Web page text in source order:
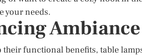
your needs.
functional benefits, table